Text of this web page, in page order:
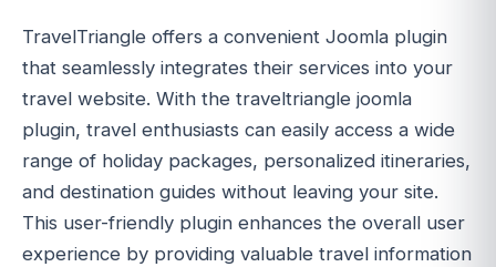
TravelTriangle offers a convenient Joomla plugin
that seamlessly integrates their services into your
travel website. With the traveltriangle joomla
plugin, travel enthusiasts can easily access a wide
range of holiday packages, personalized itineraries,
and destination guides without leaving your site.
This user-friendly plugin enhances the overall user
experience by providing valuable travel information